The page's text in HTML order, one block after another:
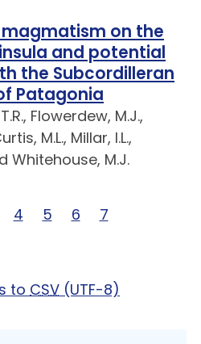
magmatism on the
and potential
the Subcordilleran
Patagonia
Flowerdew, M.J.,
M.L., Millar, I.L.,
Whitehouse, M.J.
of 73 of 7
Page 4 of 7
4 Page 5 of 7
5 Page 6 of 7
6 Page 7 of 7
7
to CSV (UTF-8)